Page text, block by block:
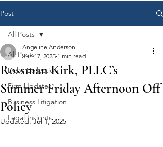
Post
All Posts
Debt Collection
Firm Updates
Business Litigation
Legal Insights
All Posts
Rossman Kirk, PLLC’s
Summer Friday Afternoon Off
Policy
Angeline Anderson
Jun 17, 2025 1 min read
Updated:Jul 1, 2025